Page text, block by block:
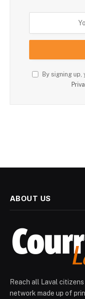
By signing
ABOUT US
Reach all Laval
network made up of